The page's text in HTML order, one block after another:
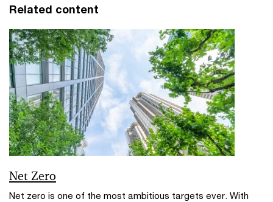
Related content
Net Zero
Net zero is one of the most ambitious targets ever. With